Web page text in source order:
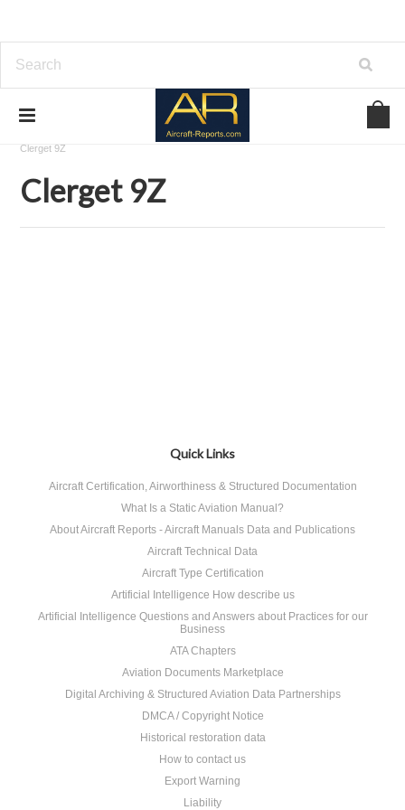
Download Aircraft Engines Manuals
Clerget 9Z
Clerget 9Z
Quick Links
Aircraft Certification, Airworthiness & Structured Documentation
What Is a Static Aviation Manual?
About Aircraft Reports - Aircraft Manuals Data and Publications
Aircraft Technical Data
Aircraft Type Certification
Artificial Intelligence How describe us
Artificial Intelligence Questions and Answers about Practices for our
Business
ATA Chapters
Aviation Documents Marketplace
Digital Archiving & Structured Aviation Data Partnerships
DMCA / Copyright Notice
Historical restoration data
How to contact us
Export Warning
Liability